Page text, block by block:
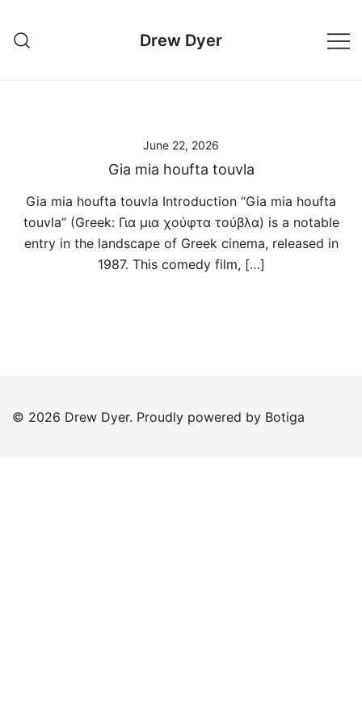
content
Drew Dyer
June 22, 2026
Gia mia houfta touvla
Gia mia houfta touvla Introduction “Gia mia houfta
touvla” (Greek: Για μια χούφτα τούβλα) is a notable
entry in the landscape of Greek cinema, released in
1987. This comedy film, […]
© 2026 Drew Dyer. Proudly powered by Botiga